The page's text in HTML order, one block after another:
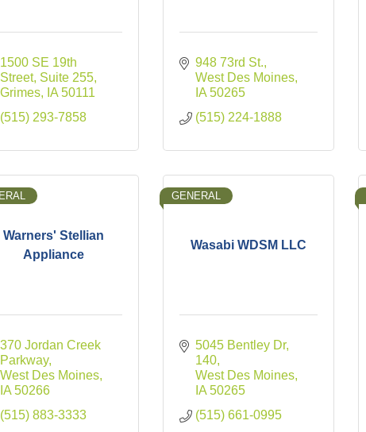
1500 SE 19th
Street Suite 255
Grimes
IA 50111
(515) 293-7858
948 73rd St.
West Des Moines
IA 50265
(515) 224-1888
Warners' Stellian
Appliance
370 Jordan Creek
Parkway
West Des Moines
IA 50266
(515) 883-3333
Wasabi WDSM LLC
GENERAL
5045 Bentley Dr
140
West Des Moines
IA 50265
(515) 661-0995